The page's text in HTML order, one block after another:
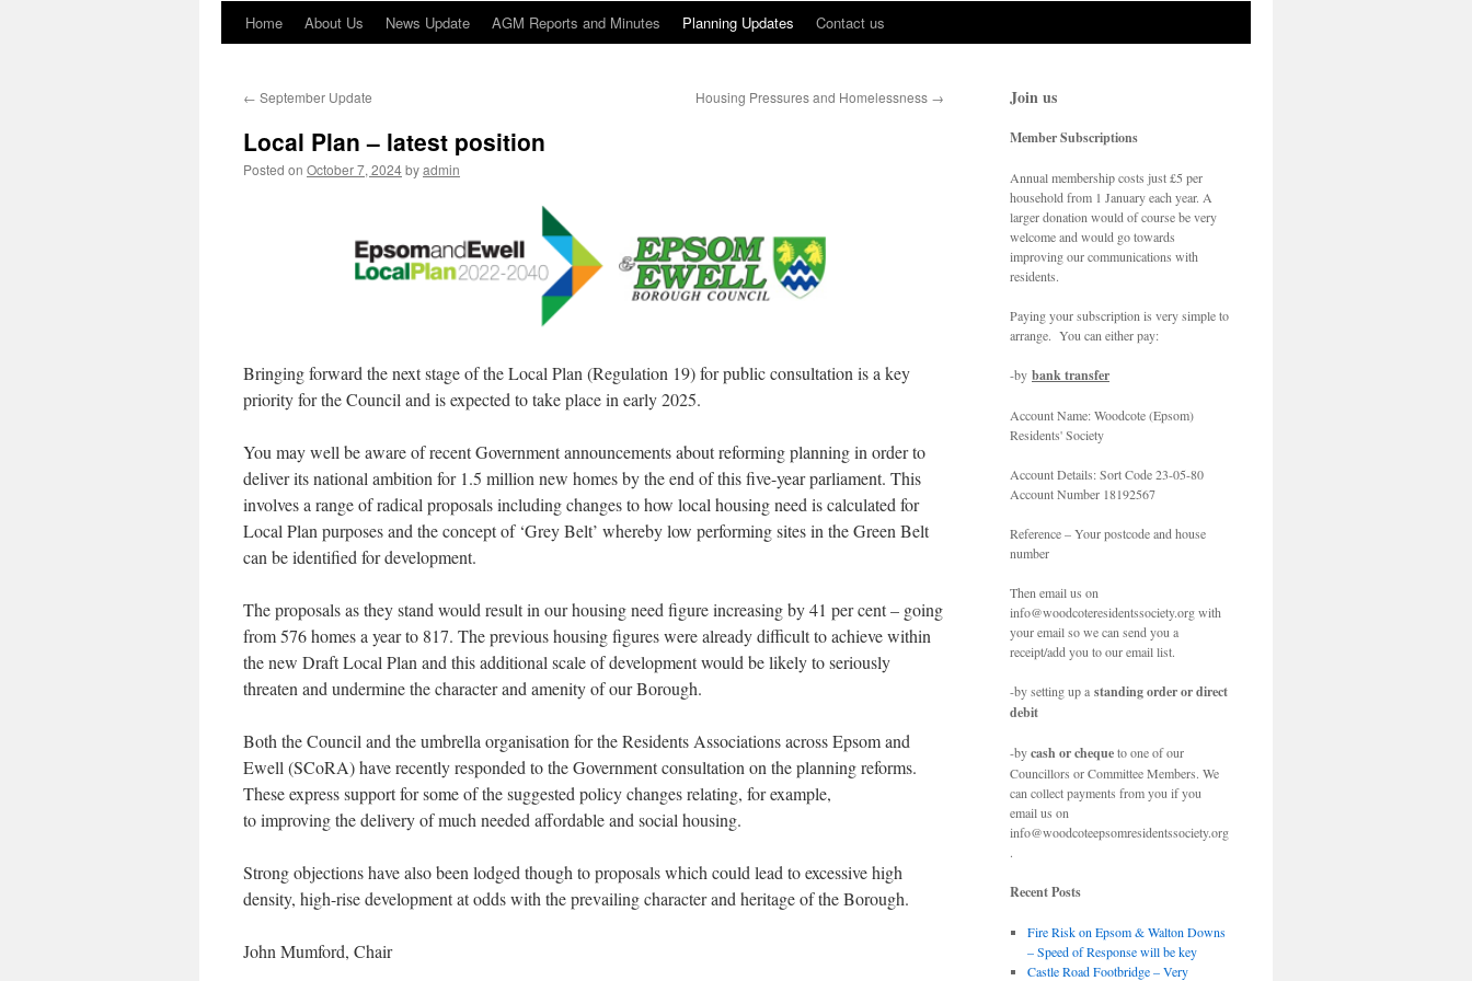
Home About Us News Update AGM Reports and Minutes Planning Updates Contact us
← September Update Housing Pressures and Homelessness →
Local Plan – latest position
Posted on October 7, 2024byadmin
Bringing forward the next stage of the Local Plan (Regulation 19) for public consultation is a key
priority for the Council and is expected to take place in early 2025.
You may well be aware of recent Government announcements about reforming planning in order to
deliver its national ambition for 1.5 million new homes by the end of this five-year parliament. This
involves a range of radical proposals including changes to how local housing need is calculated for
Local Plan purposes and the concept of ‘Grey Belt’ whereby low performing sites in the Green Belt
can be identified for development.
The proposals as they stand would result in our housing need figure increasing by 41 per cent – going
from 576 homes a year to 817. The previous housing figures were already difficult to achieve within
the new Draft Local Plan and this additional scale of development would be likely to seriously
threaten and undermine the character and amenity of our Borough.
Both the Council and the umbrella organisation for the Residents Associations across Epsom and
Ewell (SCoRA) have recently responded to the Government consultation on the planning reforms.
These express support for some of the suggested policy changes relating, for example,
to improving the delivery of much needed affordable and social housing.
Strong objections have also been lodged though to proposals which could lead to excessive high
density, high-rise development at odds with the prevailing character and heritage of the Borough.
John Mumford, Chair
Join us
Member Subscriptions
Annual membership costs just £5 per
household from 1 January each year. A
larger donation would of course be very
welcome and would go towards
improving our communications with
residents.
Paying your subscription is very simple to
arrange. You can either pay:
-by bank transfer
Account Name: Woodcote (Epsom)
Residents' Society
Account Details: Sort Code 23-05-80
Account Number 18192567
Reference – Your postcode and house
number
Then email us on
info@woodcoteresidentssociety.org with
your email so we can send you a
receipt/add you to our email list.
-by setting up a standing order or direct
debit
-bycash or chequeto one of our
Councillors or Committee Members. We
can collect payments from you if you
email us on
info@woodcoteepsomresidentssociety.org
.
Recent Posts
Fire Risk on Epsom & Walton Downs
– Speed of Response will be key
Castle Road Footbridge – Very